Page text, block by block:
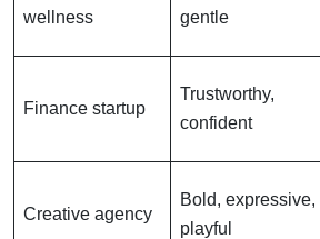
wellness gentle
Finance startup
Trustworthy,
confident
Creative agency
Bold, expressive,
playful